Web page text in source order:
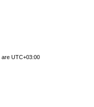
are UTC+03:00